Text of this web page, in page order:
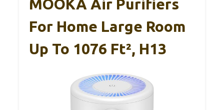
MOOKA Air Purifiers
For Home Large Room
Up To 1076 Ft², H13